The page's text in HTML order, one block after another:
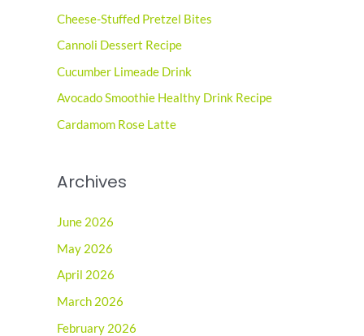
h
f
o
r
:
Cheese-Stuffed Pretzel Bites
Cannoli Dessert Recipe
Cucumber Limeade Drink
Avocado Smoothie Healthy Drink Recipe
Cardamom Rose Latte
Archives
June 2026
May 2026
April 2026
March 2026
February 2026